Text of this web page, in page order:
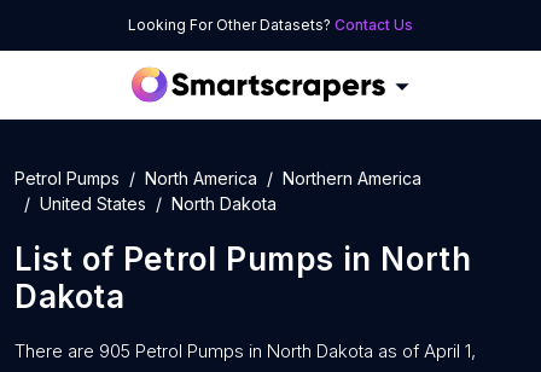
Looking For Other Datasets? Contact Us
Petrol Pumps North America
Northern America
United States
North Dakota
List of Petrol Pumps in North
Dakota
There are 905 Petrol Pumps in North Dakota as of April 1,